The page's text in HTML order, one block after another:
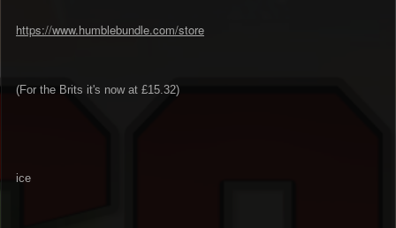
https://www.humblebundle.com/store
(For the Brits it's now at £15.32)
ice